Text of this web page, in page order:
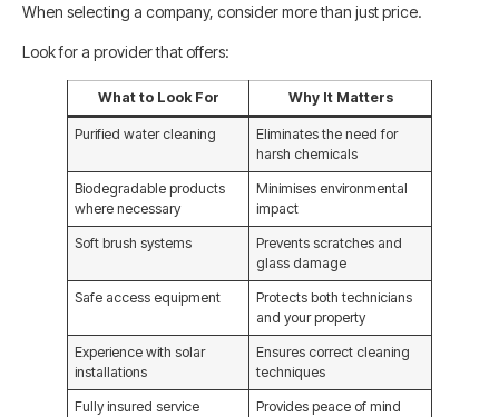
When selecting a company, consider more than just price.
Look for a provider that offers:
What to Look For Why It Matters
Purified water cleaning
Eliminates the need for
harsh chemicals
Biodegradable products
where necessary
Minimises environmental
impact
Soft brush systems
Prevents scratches and
glass damage
Safe access equipment
Protects both technicians
and your property
Experience with solar
installations
Ensures correct cleaning
techniques
Fully insured service Provides peace of mind